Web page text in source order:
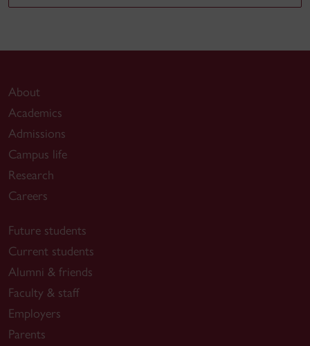
About
Academics
Admissions
Campus life
Research
Careers
Future students
Current students
Alumni & friends
Faculty & staff
Employers
Parents